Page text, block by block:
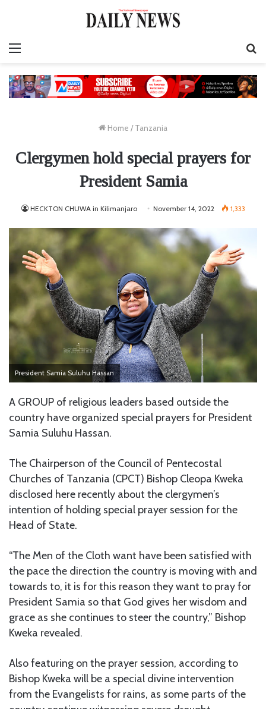
Home / Tanzania
Clergymen hold special prayers for
President Samia
HECKTON CHUWA in Kilimanjaro November 14, 2022 1,333
President Samia Suluhu Hassan
A GROUP of religious leaders based outside the
country have organized special prayers for President
Samia Suluhu Hassan.
The Chairperson of the Council of Pentecostal
Churches of Tanzania (CPCT) Bishop Cleopa Kweka
disclosed here recently about the clergymen’s
intention of holding special prayer session for the
Head of State.
“The Men of the Cloth want have been satisfied with
the pace the direction the country is moving with and
towards to, it is for this reason they want to pray for
President Samia so that God gives her wisdom and
grace as she continues to steer the country,” Bishop
Kweka revealed.
Also featuring on the prayer session, according to
Bishop Kweka will be a special divine intervention
from the Evangelists for rains, as some parts of the